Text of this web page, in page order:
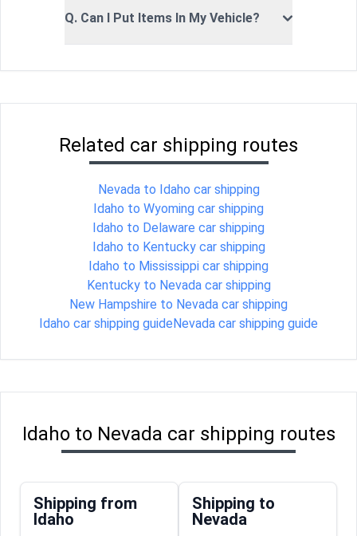
Q. Can I Put Items In My Vehicle?
Related car shipping routes
Nevada to Idaho car shipping
Idaho to Wyoming car shipping
Idaho to Delaware car shipping
Idaho to Kentucky car shipping
Idaho to Mississippi car shipping
Kentucky to Nevada car shipping
New Hampshire to Nevada car shipping
Idaho car shipping guideNevada car shipping guide
Idaho to Nevada car shipping routes
Shipping from
Idaho
Shipping to
Nevada